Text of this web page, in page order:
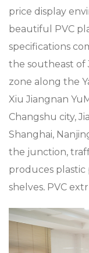
price display
beautiful PVC
specifications
the southeast of
zone along the
Xiu Jiangnan
Changshu city,
Shanghai,
the junction,
produces
shelves, PVC
supermarket
trolleys and